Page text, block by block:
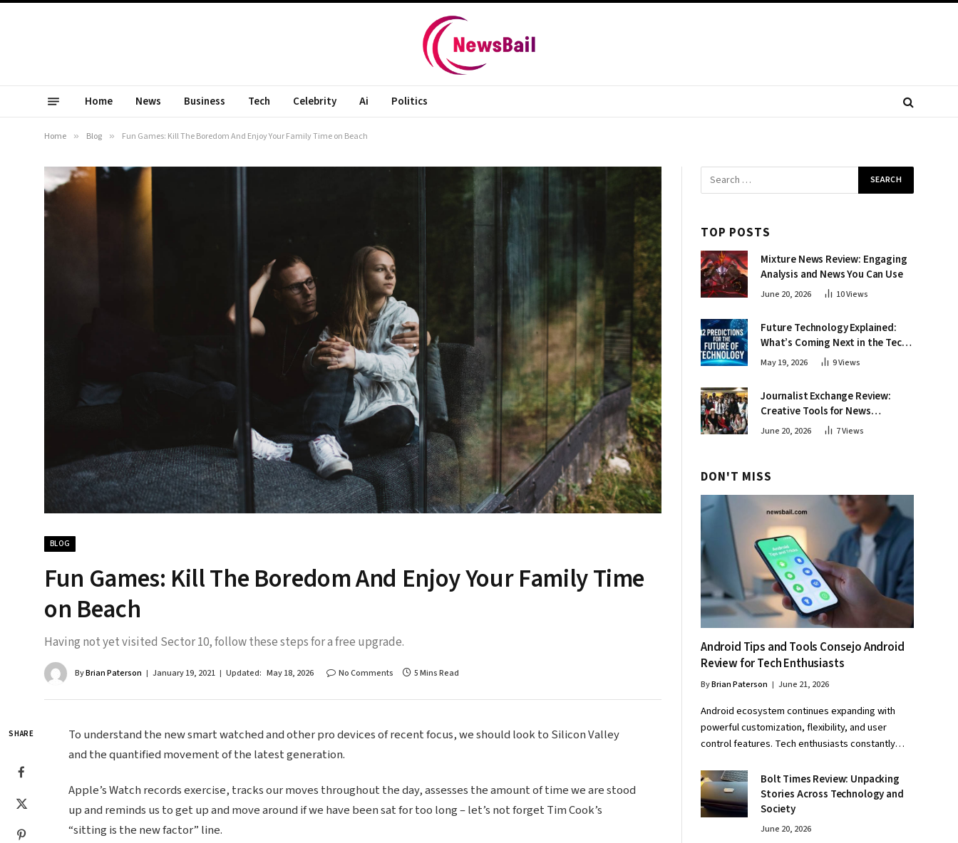
Home News Business Tech Celebrity Ai Politics
Home » Blog » Fun Games: Kill The Boredom And Enjoy Your Family Time on Beach
BLOG
Fun Games: Kill The Boredom And Enjoy Your Family Time
on Beach
Having not yet visited Sector 10, follow these steps for a free upgrade.
ByBrian Paterson January 19, 2021 Updated: May 18, 2026 No Comments 5 Mins Read
SHARE
To understand the new smart watched and other pro devices of recent focus, we should look to Silicon Valley
and the quantified movement of the latest generation.
Apple’s Watch records exercise, tracks our moves throughout the day, assesses the amount of time we are stood
up and reminds us to get up and move around if we have been sat for too long – let’s not forget Tim Cook’s
“sitting is the new factor” line.
TOP POSTS
Mixture News Review: Engaging
Analysis and News You Can Use
June 20, 2026 10Views
Future Technology Explained:
What’s Coming Next in the Tech
World
May 19, 2026 9Views
Journalist Exchange Review:
Creative Tools for News
Professionals
June 20, 2026 7Views
DON'T MISS
Android Tips and Tools Consejo Android
Review for Tech Enthusiasts
ByBrian Paterson June 21, 2026
Android ecosystem continues expanding with
powerful customization, flexibility, and user
control features. Tech enthusiasts constantly…
Bolt Times Review: Unpacking
Stories Across Technology and
Society
June 20, 2026